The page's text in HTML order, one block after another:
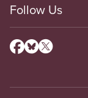
Follow Us